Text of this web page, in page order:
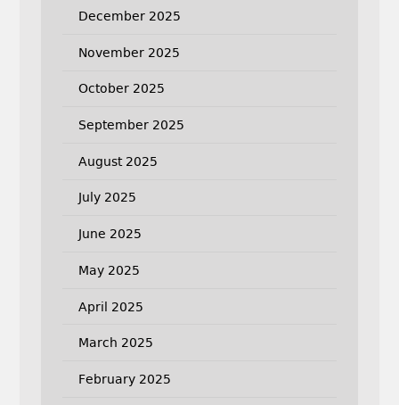
December 2025
November 2025
October 2025
September 2025
August 2025
July 2025
June 2025
May 2025
April 2025
March 2025
February 2025